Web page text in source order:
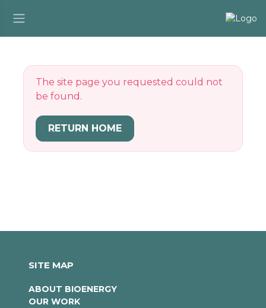
The site page you requested could not
be found.
RETURN HOME
SITE MAP
ABOUT BIOENERGY
OUR WORK